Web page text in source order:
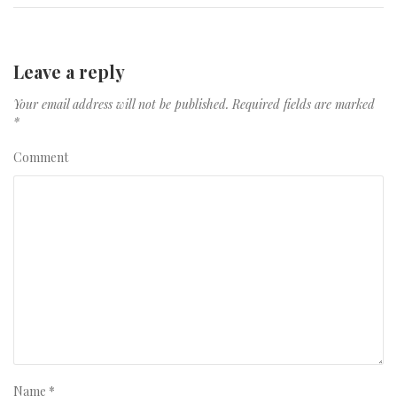
Leave a reply
Your email address will not be published. Required fields are marked
*
Comment
Name *